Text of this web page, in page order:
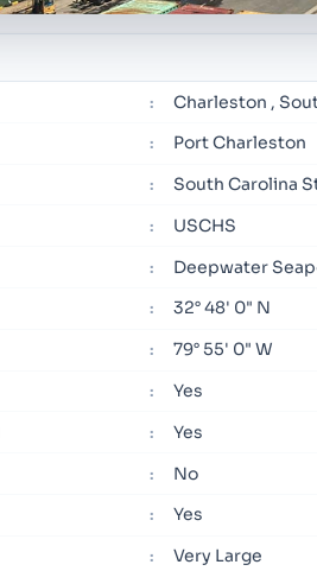
: Charleston ,
: Port Charleston
: South Carolina
: USCHS
: Deepwater
: 32° 48' 0" N
: 79° 55' 0" W
: Yes
: Yes
: No
: Yes
: Very Large